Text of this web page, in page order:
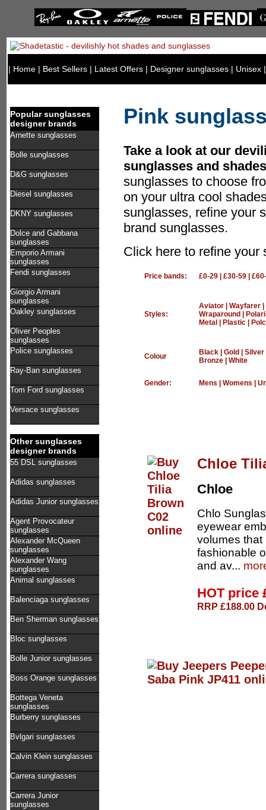
| Home | Best Sellers | Latest Offers | Designer sunglasses | Unisex
Popular sunglasses
designer brands
Arnette sunglasses
Bolle sunglasses
D&G sunglasses
Diesel sunglasses
DKNY sunglasses
Dolce and Gabbana
sunglasses
Emporio Armani
sunglasses
Fendi sunglasses
Giorgio Armani
sunglasses
Oakley sunglasses
Oliver Peoples
sunglasses
Police sunglasses
Ray-Ban sunglasses
Tom Ford sunglasses
Versace sunglasses
Other sunglasses
designer brands
55 DSL sunglasses
Adidas sunglasses
Adidas Junior sunglasses
Agent Provocateur
sunglasses
Alexander McQueen
sunglasses
Alexander Wang
sunglasses
Animal sunglasses
Balenciaga sunglasses
Ben Sherman sunglasses
Bloc sunglasses
Bolle Junior sunglasses
Boss Orange sunglasses
Bottega Veneta
sunglasses
Burberry sunglasses
Bvlgari sunglasses
Calvin Klein sunglasses
Carrera sunglasses
Carrera Junior
sunglasses
Pink
Take a look at our
sunglasses and
sunglasses to choose
on your ultra cool
sunglasses, refine your
brand sunglasses.
Click here to refine your
Price bands: £0-29| £30-59|
Styles:
Aviator| Wayfarer|
Wraparound
Metal
Plastic|
Colour Black| Gold Silver
Bronze| White
Gender: Mens Womens
Chloe
Chloe
Chlo
eyewear
volumes that
fashionable
and av...
HOT price
RRP £188.00